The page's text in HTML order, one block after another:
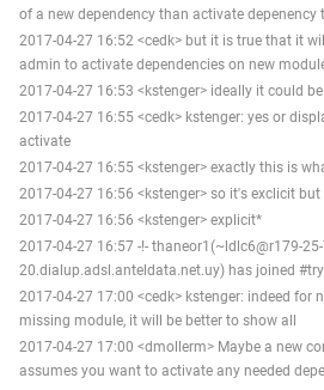
of a new dependency than activate depenency
2017-04-27 16:52 <cedk> but it is true that it
admin to activate dependencies on new
2017-04-27 16:53 <kstenger> ideally it could
2017-04-27 16:55 <cedk> kstenger: yes or
activate
2017-04-27 16:55 <kstenger> exactly this is
2017-04-27 16:56 <kstenger> so it's exclicit
2017-04-27 16:56 <kstenger> explicit*
2017-04-27 16:57 -!- thaneor1(~ldlc6@r179-
20.dialup.adsl.anteldata.net.uy) has joined
2017-04-27 17:00 <cedk> kstenger: indeed for
missing module, it will be better to show all
2017-04-27 17:00 <dmollerm> Maybe a new
assumes you want to activate any needed